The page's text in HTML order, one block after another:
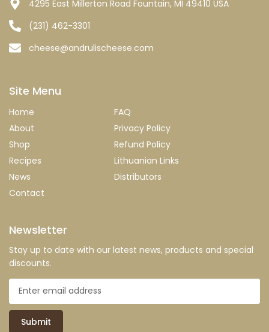
4295 East Millerton Road Fountain, MI 49410 USA
(231) 462-3301
cheese@andrulischeese.com
Site Menu
Home
About
Shop
Recipes
News
Contact
FAQ
Privacy Policy
Refund Policy
Lithuanian Links
Distributors
Newsletter
Stay up to date with our latest news, products and special
discounts.
Submit